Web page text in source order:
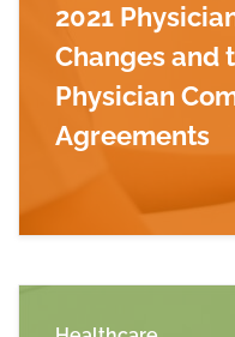
2021
Changes and
Physician
Agreements
Read more